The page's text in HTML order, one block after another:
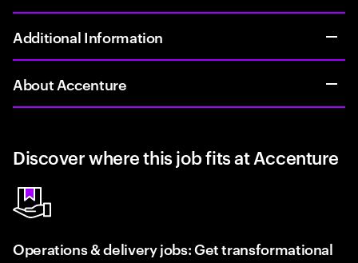
Additional Information
About Accenture
Discover where this job fits at Accenture
Operations & delivery jobs: Get transformational